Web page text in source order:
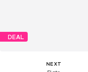
DEAL
NEXT